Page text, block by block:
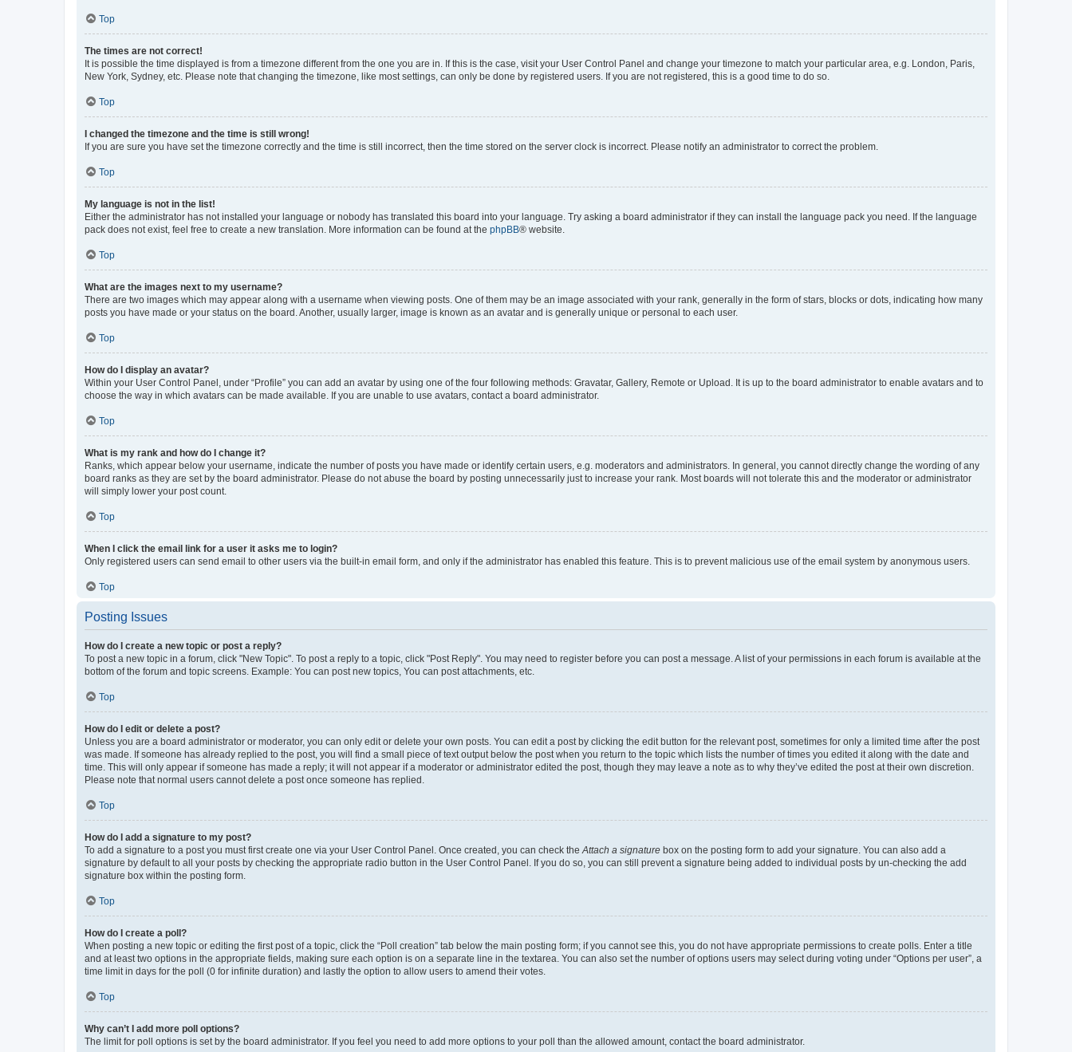
Top
The times are not correct!
It is possible the time displayed is from a timezone different from the one you are in. If this is the case, visit your User Control Panel and change your timezone to match your particular area, e.g. London, Paris,
New York, Sydney, etc. Please note that changing the timezone, like most settings, can only be done by registered users. If you are not registered, this is a good time to do so.
Top
I changed the timezone and the time is still wrong!
If you are sure you have set the timezone correctly and the time is still incorrect, then the time stored on the server clock is incorrect. Please notify an administrator to correct the problem.
Top
My language is not in the list!
Either the administrator has not installed your language or nobody has translated this board into your language. Try asking a board administrator if they can install the language pack you need. If the language
pack does not exist, feel free to create a new translation. More information can be found at the phpBB® website.
Top
What are the images next to my username?
There are two images which may appear along with a username when viewing posts. One of them may be an image associated with your rank, generally in the form of stars, blocks or dots, indicating how many
posts you have made or your status on the board. Another, usually larger, image is known as an avatar and is generally unique or personal to each user.
Top
How do I display an avatar?
Within your User Control Panel, under “Profile” you can add an avatar by using one of the four following methods: Gravatar, Gallery, Remote or Upload. It is up to the board administrator to enable avatars and to
choose the way in which avatars can be made available. If you are unable to use avatars, contact a board administrator.
Top
What is my rank and how do I change it?
Ranks, which appear below your username, indicate the number of posts you have made or identify certain users, e.g. moderators and administrators. In general, you cannot directly change the wording of any
board ranks as they are set by the board administrator. Please do not abuse the board by posting unnecessarily just to increase your rank. Most boards will not tolerate this and the moderator or administrator
will simply lower your post count.
Top
When I click the email link for a user it asks me to login?
Only registered users can send email to other users via the built-in email form, and only if the administrator has enabled this feature. This is to prevent malicious use of the email system by anonymous users.
Top
Posting Issues
How do I create a new topic or post a reply?
To post a new topic in a forum, click "New Topic". To post a reply to a topic, click "Post Reply". You may need to register before you can post a message. A list of your permissions in each forum is available at the
bottom of the forum and topic screens. Example: You can post new topics, You can post attachments, etc.
Top
How do I edit or delete a post?
Unless you are a board administrator or moderator, you can only edit or delete your own posts. You can edit a post by clicking the edit button for the relevant post, sometimes for only a limited time after the post
was made. If someone has already replied to the post, you will find a small piece of text output below the post when you return to the topic which lists the number of times you edited it along with the date and
time. This will only appear if someone has made a reply; it will not appear if a moderator or administrator edited the post, though they may leave a note as to why they’ve edited the post at their own discretion.
Please note that normal users cannot delete a post once someone has replied.
Top
How do I add a signature to my post?
To add a signature to a post you must first create one via your User Control Panel. Once created, you can check the Attach a signature box on the posting form to add your signature. You can also add a
signature by default to all your posts by checking the appropriate radio button in the User Control Panel. If you do so, you can still prevent a signature being added to individual posts by un-checking the add
signature box within the posting form.
Top
How do I create a poll?
When posting a new topic or editing the first post of a topic, click the “Poll creation” tab below the main posting form; if you cannot see this, you do not have appropriate permissions to create polls. Enter a title
and at least two options in the appropriate fields, making sure each option is on a separate line in the textarea. You can also set the number of options users may select during voting under “Options per user”, a
time limit in days for the poll (0 for infinite duration) and lastly the option to allow users to amend their votes.
Top
Why can’t I add more poll options?
The limit for poll options is set by the board administrator. If you feel you need to add more options to your poll than the allowed amount, contact the board administrator.